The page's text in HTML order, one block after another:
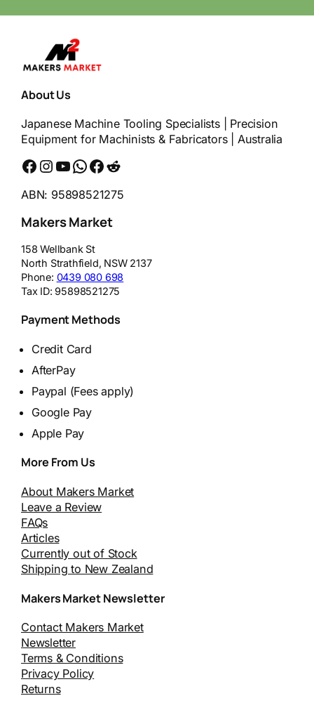
About Us
Japanese Machine Tooling Specialists | Precision
Equipment for Machinists & Fabricators | Australia
Facebook Instagram YouTube WhatsApp Messenger Reddit
ABN: 95898521275
Makers Market
158 Wellbank St
North Strathfield, NSW 2137
Phone: 0439 080 698
Tax ID:95898521275
Payment Methods
Credit Card
AfterPay
Paypal (Fees apply)
Google Pay
Apple Pay
More From Us
About Makers Market
Leave a Review
FAQs
Articles
Currently out of Stock
Shipping to New Zealand
Makers Market Newsletter
Contact Makers Market
Newsletter
Terms & Conditions
Privacy Policy
Returns